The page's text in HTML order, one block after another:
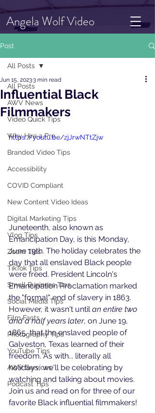
Angela Wolf Video
Post
All Posts
AWV News
Video Quick Tips
Why Hire a Pro
Branded Video Tips
Accessibility
COVID Compliant
New Content Video Ideas
Digital Marketing Tips
Vlog Tips
Zoom Tips
TikTok Tips
Small Business Tips
Social Media Tips
Film Facts
Photography Tips
YouTube Tips
AWV Services
Podcast Tips
All Posts
Influential Black
Filmmakers
Jun 15, 20233 min read
https://youtu.be/zjJrwNTtZjw
Juneteenth, also known as
Emancipation Day, is this Monday,
June 19th. The holiday celebrates the
day that all enslaved Black people
were freed. President Lincoln's
Emancipation Proclamation marked
the "formal" end of slavery in 1863.
However, it wasn't until an entire two
and a half years later, on June 19,
1865, that the enslaved people of
Galveston, Texas learned of their
freedom. As with... literally all
holidays, we'll be celebrating by
watching and talking about movies.
Join us and read on for three of our
favorite Black influential filmmakers!